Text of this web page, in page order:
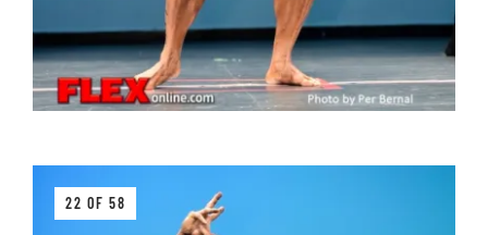
22 OF 58